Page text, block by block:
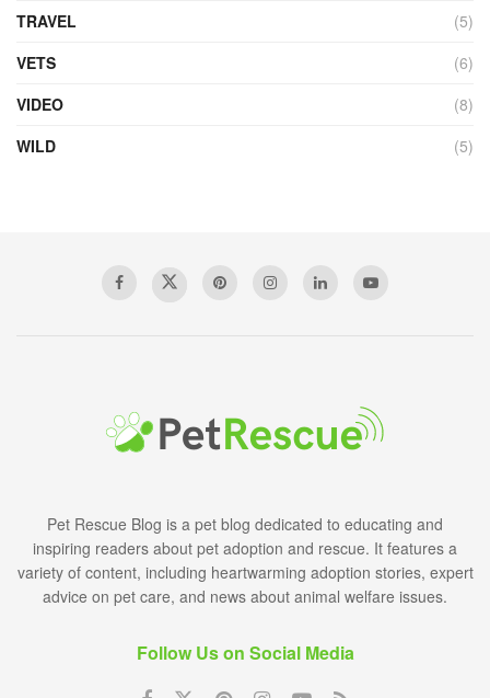
TRAVEL
(5)
VETS
(6)
VIDEO
(8)
WILD
(5)
Pet Rescue Blog is a pet blog dedicated to educating and
inspiring readers about pet adoption and rescue. It features a
variety of content, including heartwarming adoption stories, expert
advice on pet care, and news about animal welfare issues.
Follow Us on Social Media